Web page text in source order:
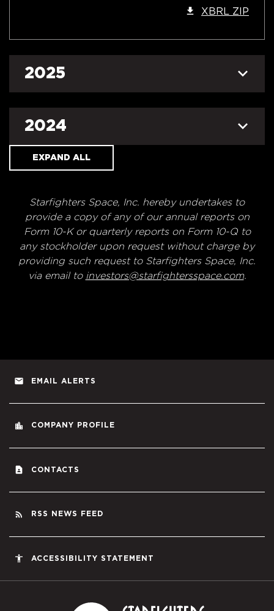
XBRL ZIP
2025
2024
EXPAND ALL
Starfighters Space, Inc. hereby undertakes to
provide a copy of any of our annual reports on
Form 10-K or quarterly reports on Form 10-Q to
any stockholder upon request without charge by
providing such request to Starfighters Space, Inc.
via email to investors@starfightersspace.com.
email EMAIL ALERTS
location_city COMPANY PROFILE
contact_page CONTACTS
rss_feed RSS NEWS FEED
accessibility ACCESSIBILITY STATEMENT